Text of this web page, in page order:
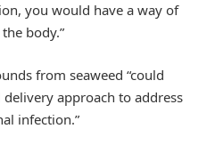
you would have a way of
body.”
from seaweed “could
approach to address
infection.”